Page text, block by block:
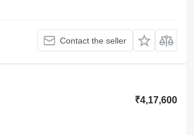
Contact the seller
₹4,17,600